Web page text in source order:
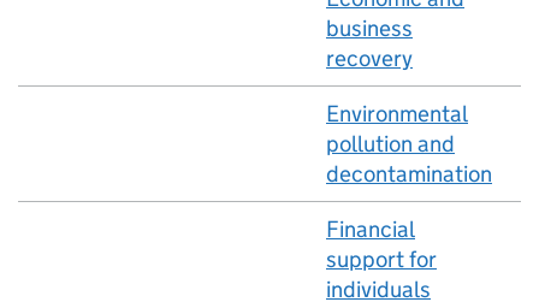
business
recovery
Environmental
pollution and
decontamination
Financial
support for
individuals